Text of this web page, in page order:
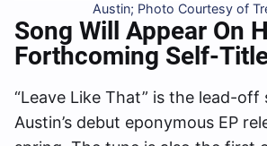
Austin; Photo Courtesy of
Song Will Appear On
Forthcoming Self-
“Leave Like That” is the lead-off
Austin’s debut eponymous EP